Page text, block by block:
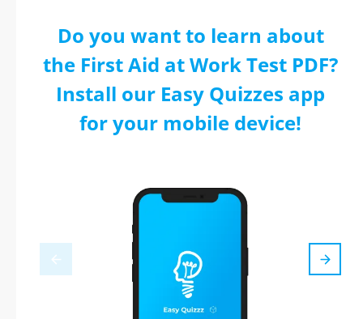
Do you want to learn about
the First Aid at Work Test PDF?
Install our Easy Quizzes app
for your mobile device!